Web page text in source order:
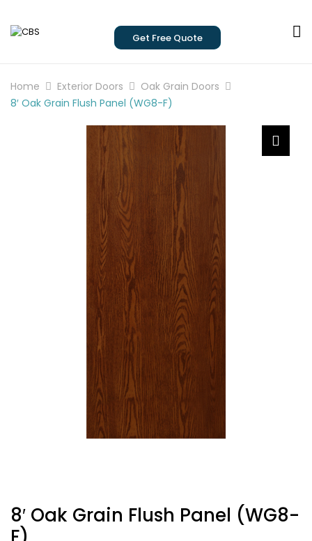
Get Free Quote
Home Exterior Doors
Oak Grain Doors
8′ Oak Grain Flush Panel (WG8-F)
8′ Oak Grain Flush Panel (WG8-